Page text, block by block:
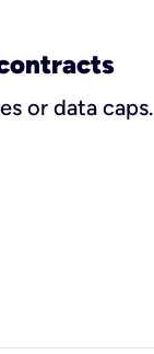
or data caps.